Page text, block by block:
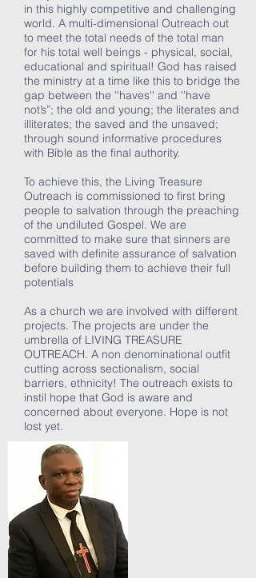
in this highly competitive and challenging
world. A multi-dimensional Outreach out
to meet the total needs of the total man
for his total well beings - physical, social,
educational and spiritual! God has raised
the ministry at a time like this to bridge the
gap between the ''haves'' and ''have
not’s”; the old and young; the literates and
illiterates; the saved and the unsaved;
through sound informative procedures
with Bible as the final authority.
To achieve this, the Living Treasure
Outreach is commissioned to first bring
people to salvation through the preaching
of the undiluted Gospel. We are
committed to make sure that sinners are
saved with definite assurance of salvation
before building them to achieve their full
potentials
As a church we are involved with different
projects. The projects are under the
umbrella of LIVING TREASURE
OUTREACH. A non denominational outfit
cutting across sectionalism, social
barriers, ethnicity! The outreach exists to
instil hope that God is aware and
concerned about everyone. Hope is not
lost yet.